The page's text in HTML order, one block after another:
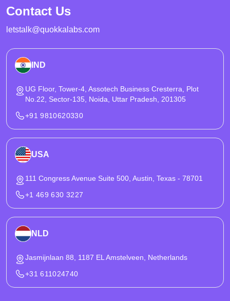
Contact Us
letstalk@quokkalabs.com
IND
UG Floor, Tower-4, Assotech Business Cresterra, Plot
No.22, Sector-135, Noida, Uttar Pradesh, 201305
+91 9810620330
USA
111 Congress Avenue Suite 500, Austin, Texas - 78701
+1 469 630 3227
NLD
Jasmijnlaan 88, 1187 EL Amstelveen, Netherlands
+31 611024740